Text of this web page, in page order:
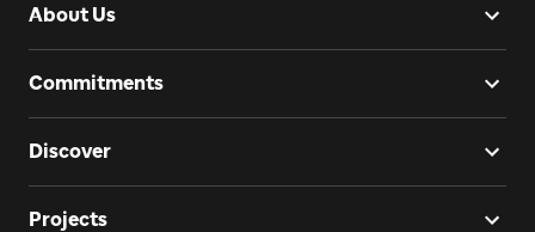
About Us
Commitments
Discover
Projects